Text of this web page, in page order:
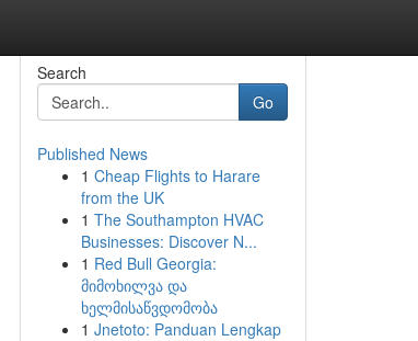
Search
Go
Published News
1 Cheap Flights to Harare
from the UK
1 The Southampton HVAC
Businesses: Discover N...
1 Red Bull Georgia:
მიმოხილვა და
ხელმისაწვდომობა
1 Jnetoto: Panduan Lengkap